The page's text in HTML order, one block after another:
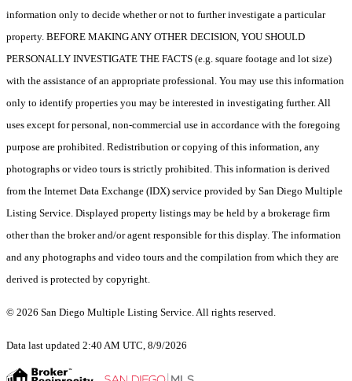
information only to decide whether or not to further investigate a particular
property. BEFORE MAKING ANY OTHER DECISION, YOU SHOULD
PERSONALLY INVESTIGATE THE FACTS (e.g. square footage and lot size)
with the assistance of an appropriate professional. You may use this information
only to identify properties you may be interested in investigating further. All
uses except for personal, non-commercial use in accordance with the foregoing
purpose are prohibited. Redistribution or copying of this information, any
photographs or video tours is strictly prohibited. This information is derived
from the Internet Data Exchange (IDX) service provided by San Diego Multiple
Listing Service. Displayed property listings may be held by a brokerage firm
other than the broker and/or agent responsible for this display. The information
and any photographs and video tours and the compilation from which they are
derived is protected by copyright.
© 2026 San Diego Multiple Listing Service. All rights reserved.
Data last updated 2:40 AM UTC, 8/9/2026